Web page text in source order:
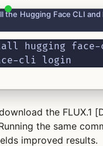
the Hugging Face CLI and
hugging
cli login
the FLUX.1
the same
improved results.